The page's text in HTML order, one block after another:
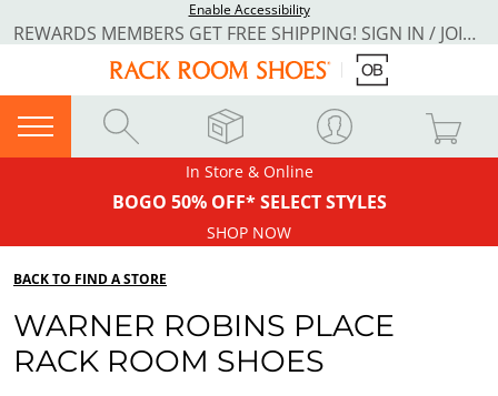
Enable Accessibility
REWARDS MEMBERS GET FREE SHIPPING! SIGN IN / JOIN NOW
In Store & Online
BOGO 50% OFF* SELECT STYLES
SHOP NOW
BACK TO FIND A STORE
WARNER ROBINS PLACE
RACK ROOM SHOES